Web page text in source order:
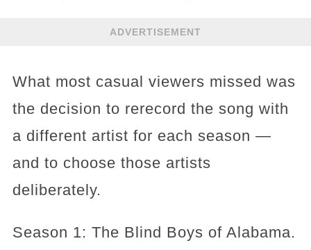
ADVERTISEMENT
What most casual viewers missed was
the decision to rerecord the song with
a different artist for each season —
and to choose those artists
deliberately.
Season 1: The Blind Boys of Alabama.